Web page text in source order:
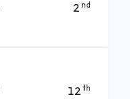
2 nd
12 th